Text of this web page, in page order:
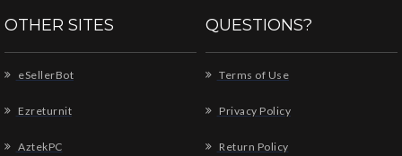
OTHER SITES
eSellerBot
Ezreturnit
AztekPC
QUESTIONS?
Terms of Use
Privacy Policy
Return Policy